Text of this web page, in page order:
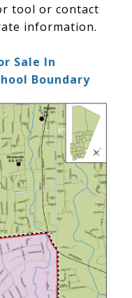
tool or contact
information.
Sale In
Boundary